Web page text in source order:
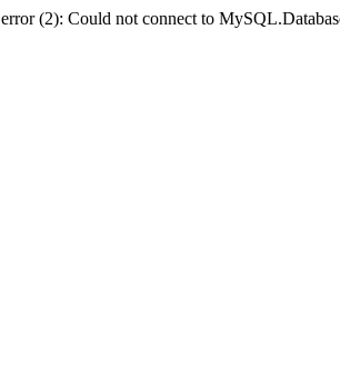
(2): Could not connect to